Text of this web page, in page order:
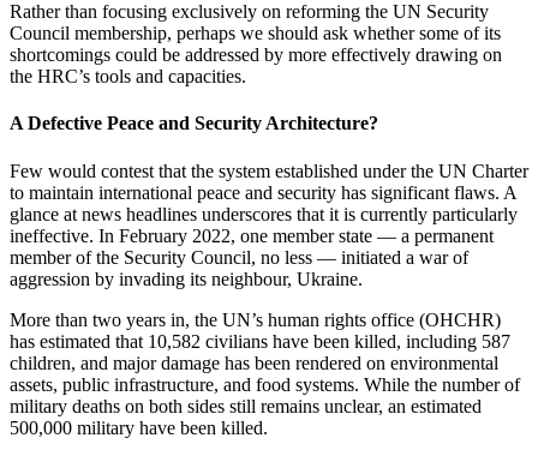
Rather than focusing exclusively on reforming the UN Security
Council membership, perhaps we should ask whether some of its
shortcomings could be addressed by more effectively drawing on
the HRC’s tools and capacities.
A Defective Peace and Security Architecture?
Few would contest that the system established under the UN Charter
to maintain international peace and security has significant flaws. A
glance at news headlines underscores that it is currently particularly
ineffective. In February 2022, one member state — a permanent
member of the Security Council, no less — initiated a war of
aggression by invading its neighbour, Ukraine.
More than two years in, the UN’s human rights office (OHCHR)
has estimated that 10,582 civilians have been killed, including 587
children, and major damage has been rendered on environmental
assets, public infrastructure, and food systems. While the number of
military deaths on both sides still remains unclear, an estimated
500,000 military have been killed.